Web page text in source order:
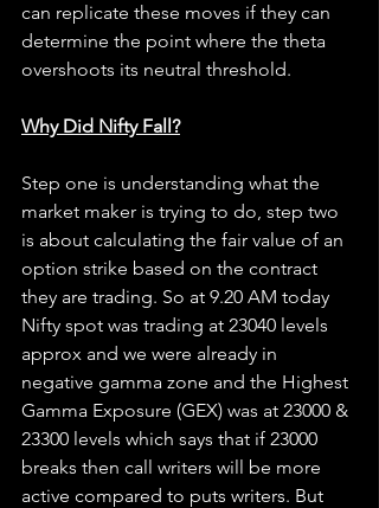
can replicate these moves if they can
determine the point where the theta
overshoots its neutral threshold.
Why Did Nifty Fall?
Step one is understanding what the
market maker is trying to do, step two
is about calculating the fair value of an
option strike based on the contract
they are trading. So at 9.20 AM today
Nifty spot was trading at 23040 levels
approx and we were already in
negative gamma zone and the Highest
Gamma Exposure (GEX) was at 23000 &
23300 levels which says that if 23000
breaks then call writers will be more
active compared to puts writers. But